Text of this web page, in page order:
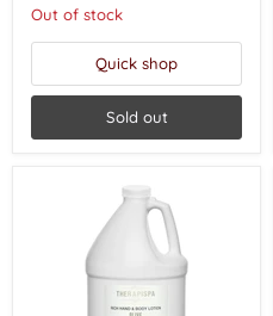
Out of stock
Quick shop
Sold out